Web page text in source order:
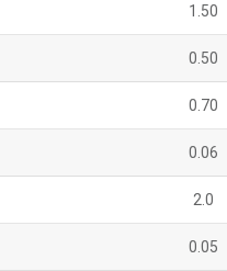
1.50
0.50
0.70
0.06
2.0
0.05